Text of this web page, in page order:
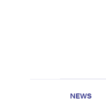
NEWS